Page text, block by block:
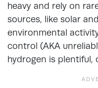
heavy and rely on
sources, like solar
environmental
control (AKA
hydrogen is plentiful,